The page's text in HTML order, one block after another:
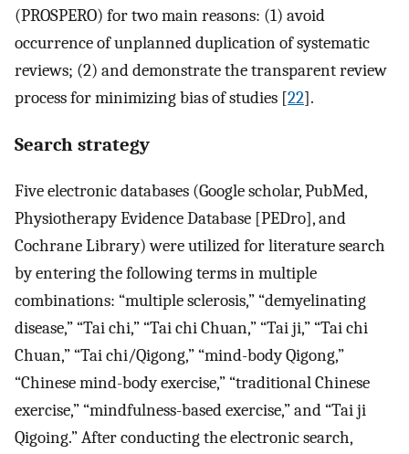
(PROSPERO) for two main reasons: (1) avoid
occurrence of unplanned duplication of systematic
reviews; (2) and demonstrate the transparent review
process for minimizing bias of studies [22].
Search strategy
Five electronic databases (Google scholar, PubMed,
Physiotherapy Evidence Database [PEDro], and
Cochrane Library) were utilized for literature search
by entering the following terms in multiple
combinations: “multiple sclerosis,” “demyelinating
disease,” “Tai chi,” “Tai chi Chuan,” “Tai ji,” “Tai chi
Chuan,” “Tai chi/Qigong,” “mind-body Qigong,”
“Chinese mind-body exercise,” “traditional Chinese
exercise,” “mindfulness-based exercise,” and “Tai ji
Qigoing.” After conducting the electronic search,